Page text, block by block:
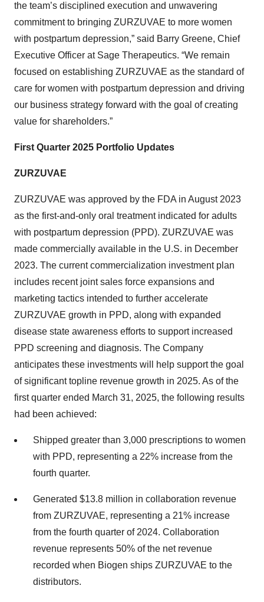
the team’s disciplined execution and unwavering
commitment to bringing ZURZUVAE to more women
with postpartum depression,” said Barry Greene, Chief
Executive Officer at Sage Therapeutics. “We remain
focused on establishing ZURZUVAE as the standard of
care for women with postpartum depression and driving
our business strategy forward with the goal of creating
value for shareholders.”
First Quarter 2025 Portfolio Updates
ZURZUVAE
ZURZUVAE was approved by the FDA in August 2023
as the first-and-only oral treatment indicated for adults
with postpartum depression (PPD). ZURZUVAE was
made commercially available in the U.S. in December
2023. The current commercialization investment plan
includes recent joint sales force expansions and
marketing tactics intended to further accelerate
ZURZUVAE growth in PPD, along with expanded
disease state awareness efforts to support increased
PPD screening and diagnosis. The Company
anticipates these investments will help support the goal
of significant topline revenue growth in 2025. As of the
first quarter ended March 31, 2025, the following results
had been achieved:
Shipped greater than 3,000 prescriptions to women
with PPD, representing a 22% increase from the
fourth quarter.
Generated $13.8 million in collaboration revenue
from ZURZUVAE, representing a 21% increase
from the fourth quarter of 2024. Collaboration
revenue represents 50% of the net revenue
recorded when Biogen ships ZURZUVAE to the
distributors.